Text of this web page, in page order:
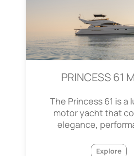
PRINCESS 61
The Princess 61 is a
motor yacht that
elegance,
Explore